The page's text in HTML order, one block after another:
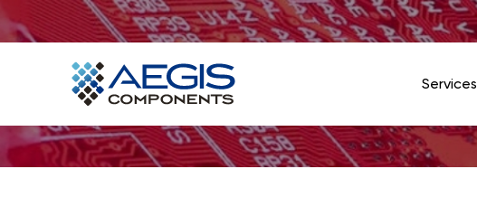
Home
Services
Industries
Services